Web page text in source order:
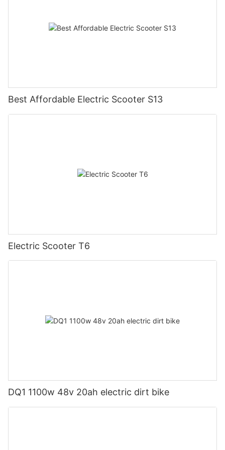
Best Affordable Electric Scooter S13
Electric Scooter T6
DQ1 1100w 48v 20ah electric dirt bike